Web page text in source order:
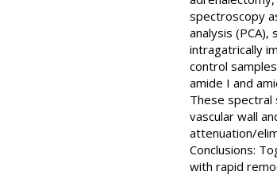
spectroscopy
analysis
intragatrically
control
amide I and
These spectral
vascular wall
attenuation/
Conclusions:
with rapid